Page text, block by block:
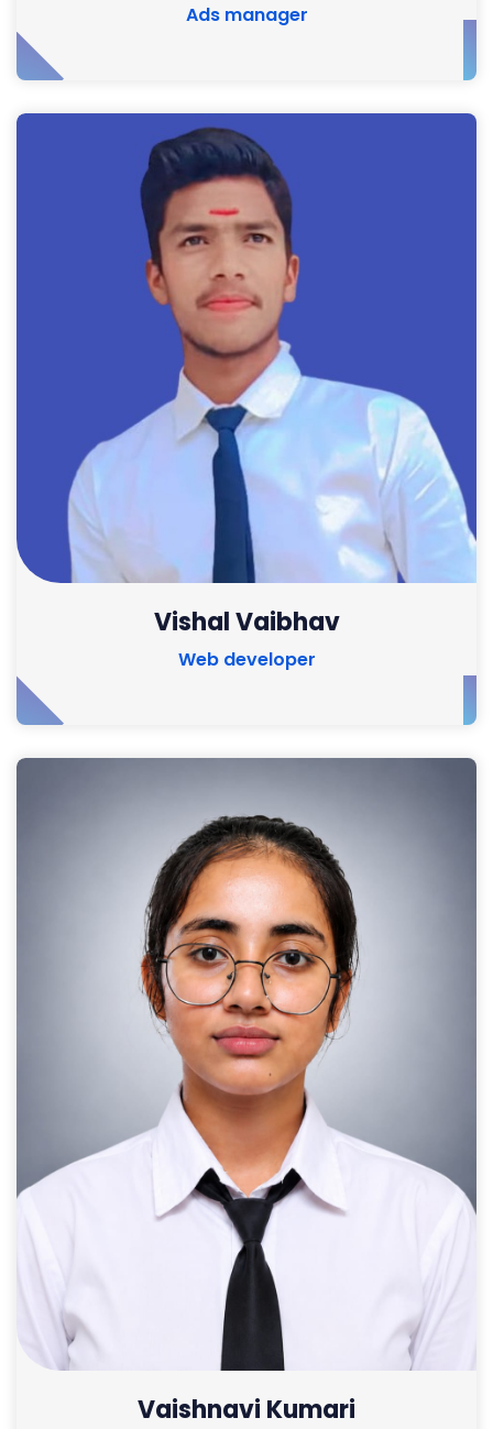
Ads manager
Vishal Vaibhav
Web developer
Vaishnavi Kumari